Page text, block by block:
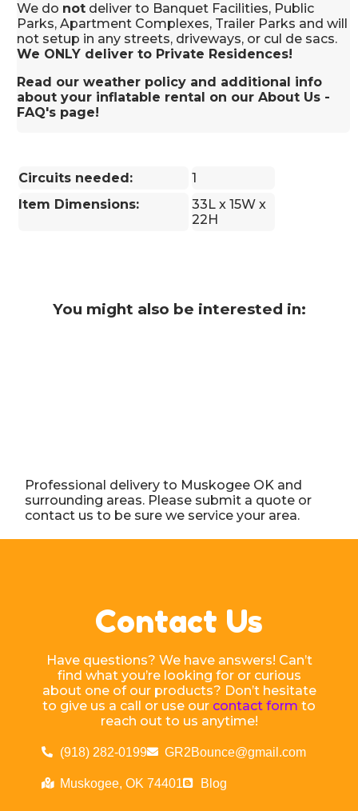
We do not deliver to Banquet Facilities, Public
Parks, Apartment Complexes, Trailer Parks and will
not setup in any streets, driveways, or cul de sacs.
We ONLY deliver to Private Residences!
Read our weather policy and additional info
about your inflatable rental on our About Us -
FAQ's page!
Circuits needed:
1
Item Dimensions:
33L x 15W x
22H
You might also be interested in:
Professional delivery to Muskogee OK and
surrounding areas. Please submit a quote or
contact us to be sure we service your area.
Contact Us
Have questions? We have answers! Can’t
find what you’re looking for or curious
about one of our products? Don’t hesitate
to give us a call or use our contact form to
reach out to us anytime!
(918) 282-0199 GR2Bounce@gmail.com
Muskogee, OK 74401 Blog